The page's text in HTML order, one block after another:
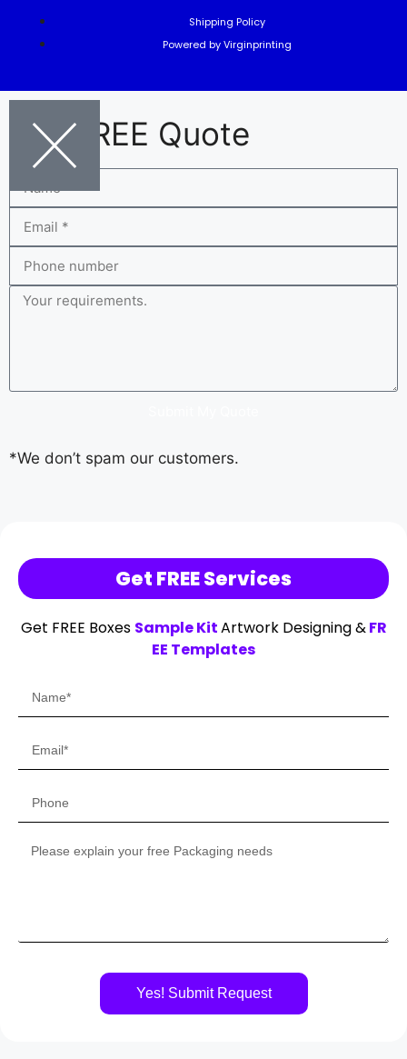
Shipping Policy
Powered by Virginprinting
Get FREE Quote
*We don’t spam our customers.
Get FREE Services
Get FREE Boxes Sample KitArtwork Designing &FR
EE Templates
Yes! Submit Request